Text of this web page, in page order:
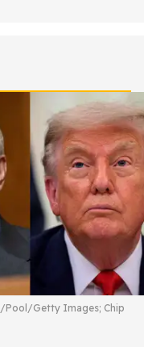
Pool/Getty Images; Chip